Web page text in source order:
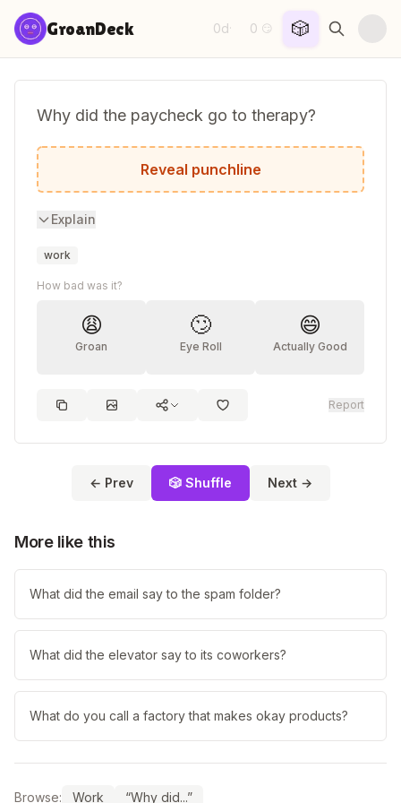
Skip to content
GroanDeck 0d· 0 😏 🎲
Why did the paycheck go to therapy?
It had too many deductions about its
Reveal punchline
Explain
work
How bad was it?
😩
Groan
🙄
Eye Roll
😄
Actually Good
Report
← Prev 🎲 Shuffle Next →
More like this
What did the email say to the spam folder?
What did the elevator say to its coworkers?
What do you call a factory that makes okay products?
Browse: Work “Why did...”